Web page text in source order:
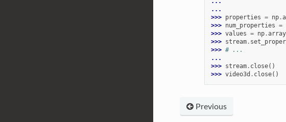
...
>>> properties = np.
>>> num_properties =
>>> values = np.array
>>> stream.
>>> # ...
...
>>> stream. close()
>>> video3d . close()
Previous